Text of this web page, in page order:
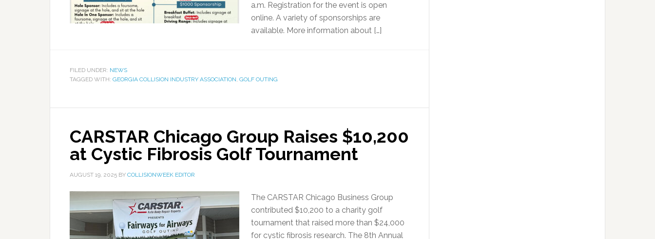
a.m. Registration for the event is open
online. A variety of sponsorships are
available. More information about […]
FILED UNDER: NEWS
TAGGED WITH: GEORGIA COLLISION INDUSTRY ASSOCIATION, GOLF OUTING
CARSTAR Chicago Group Raises $10,200
at Cystic Fibrosis Golf Tournament
AUGUST 19, 2025 BY COLLISIONWEEK EDITOR
The CARSTAR Chicago Business Group
contributed $10,200 to a charity golf
tournament that raised more than $24,000
for cystic fibrosis research. The 8th Annual